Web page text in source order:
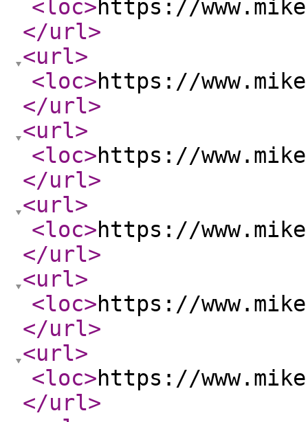
<loc>https://
</url>
<url>
<loc>https://
</url>
<url>
<loc>https://
</url>
<url>
<loc>https://
</url>
<url>
<loc>https://
</url>
<url>
<loc>https://
</url>